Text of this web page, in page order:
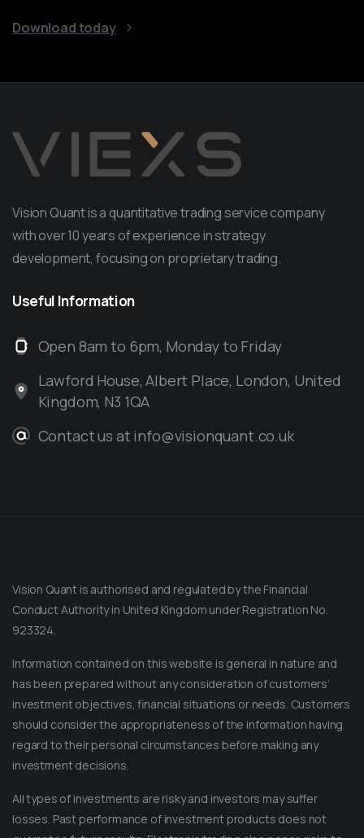
Message on Telegram
Message us anytime for an immediate reply.
+852 44040638
Download today
Vision Quant is a quantitative trading service company
with over 10 years of experience in strategy
development, focusing on proprietary trading.
Useful Information
Open 8am to 6pm, Monday to Friday
Lawford House, Albert Place, London, United
Kingdom, N3 1QA
Contact us at info@visionquant.co.uk
Vision Quant is authorised and regulated by the Financial
Conduct Authority in United Kingdom under Registration No.
923324.
Information contained on this website is general in nature and
has been prepared without any consideration of customers’
investment objectives, financial situations or needs. Customers
should consider the appropriateness of the information having
regard to their personal circumstances before making any
investment decisions.
All types of investments are risky and investors may suffer
losses. Past performance of investment products does not